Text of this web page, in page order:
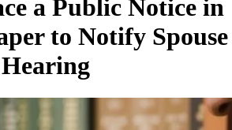
a Public Notice in
to Notify Spouse